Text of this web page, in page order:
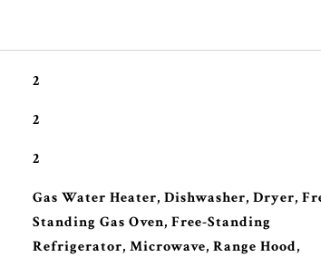
2
2
2
Gas Water Heater, Dishwasher, Dryer,
Standing Gas Oven, Free-Standing
Refrigerator, Microwave, Range Hood,